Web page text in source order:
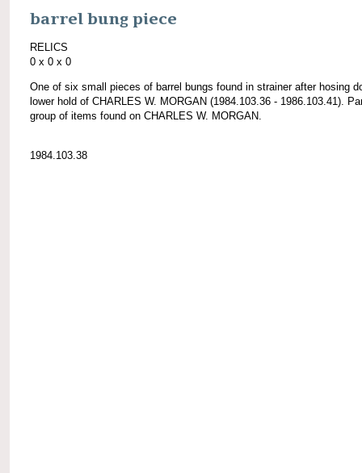
barrel bung piece
RELICS
0 x 0 x 0
One of six small pieces of barrel bungs found in strainer after hosing
lower hold of CHARLES W. MORGAN (1984.103.36 - 1986.103.41).
group of items found on CHARLES W. MORGAN.
1984.103.38